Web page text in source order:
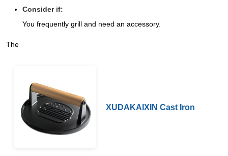
Consider if:
You frequently grill and need an accessory.
The
XUDAKAIXIN Cast Iron